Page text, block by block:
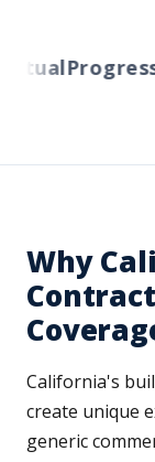
Why
California's
create unique
generic